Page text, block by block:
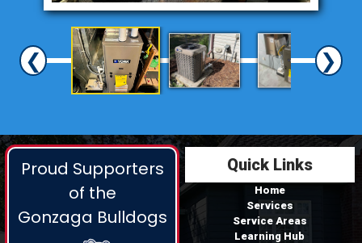
❮ ❯
Proud Supporters
of the
Gonzaga Bulldogs
Quick Links
Home
Services
Service Areas
Learning Hub